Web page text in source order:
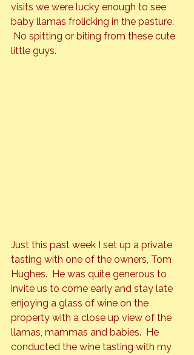
visits we were lucky enough to see
baby llamas frolicking in the pasture.
No spitting or biting from these cute
Just this past week I set up a private
tasting with one of the owners, Tom
Hughes.  He was quite generous to
invite us to come early and stay late
enjoying a glass of wine on the
property with a close up view of the
llamas, mammas and babies.  He
conducted the wine tasting with my